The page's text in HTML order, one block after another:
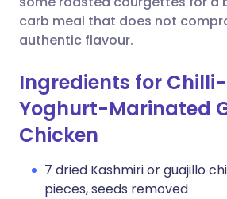
carb meal that does not
authentic flavour.
Ingredients for
Yoghurt-Marinated
Chicken
7 dried Kashmiri or guajillo
pieces, seeds removed